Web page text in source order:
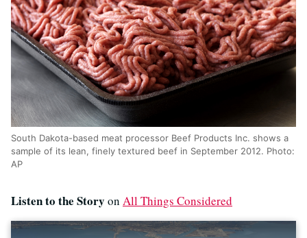
South Dakota-based meat processor Beef Products Inc. shows a
sample of its lean, finely textured beef in September 2012. Photo:
AP
Listen to the Story on All Things Considered